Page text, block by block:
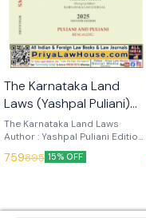
🎉 New
The Karnataka Land
Laws (Yashpal Puliani)
7th Edn 2025 (KLJ
Publications)
The Karnataka Land Laws
Author : Yashpal Puliani Edition
: 7th (2025) Language : English
Publisher : KLJ Publications
759895 15% OFF